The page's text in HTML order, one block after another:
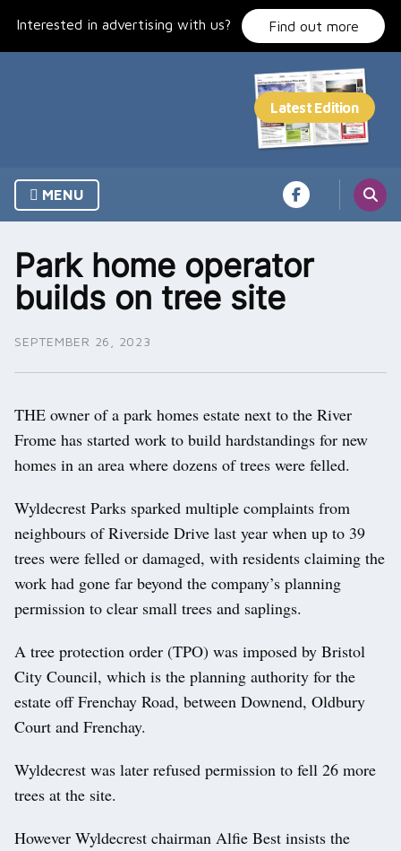
Interested in advertising with us? Find out more
MENU
Park home operator
builds on tree site
SEPTEMBER 26, 2023
THE owner of a park homes estate next to the River
Frome has started work to build hardstandings for new
homes in an area where dozens of trees were felled.
Wyldecrest Parks sparked multiple complaints from
neighbours of Riverside Drive last year when up to 39
trees were felled or damaged, with residents claiming the
work had gone far beyond the company’s planning
permission to clear small trees and saplings.
A tree protection order (TPO) was imposed by Bristol
City Council, which is the planning authority for the
estate off Frenchay Road, between Downend, Oldbury
Court and Frenchay.
Wyldecrest was later refused permission to fell 26 more
trees at the site.
However Wyldecrest chairman Alfie Best insists the